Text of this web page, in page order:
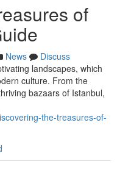
of
News
Discuss
landscapes, which
culture. From the
bazaars of Istanbul,
the-treasures-of-